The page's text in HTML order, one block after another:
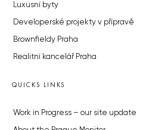
Luxusní byty
Developerské projekty v přípravě
Brownfieldy Praha
Realitní kancelář Praha
QUICKS LINKS
Work in Progress – our site update